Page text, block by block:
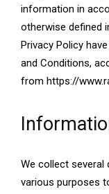
information in
otherwise defined
Privacy Policy
and Conditions,
from https://
We collect
various purposes